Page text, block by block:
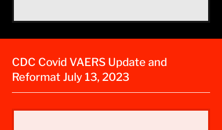
CDC Covid VAERS Update and
Reformat July 13, 2023